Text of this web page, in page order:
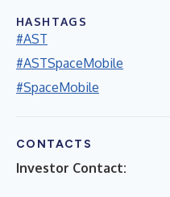
HASHTAGS
#AST
#ASTSpaceMobile
#SpaceMobile
CONTACTS
Investor Contact: